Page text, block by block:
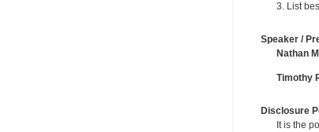
3. List
Speaker /
Nathan
Timothy
Disclosure
It is the